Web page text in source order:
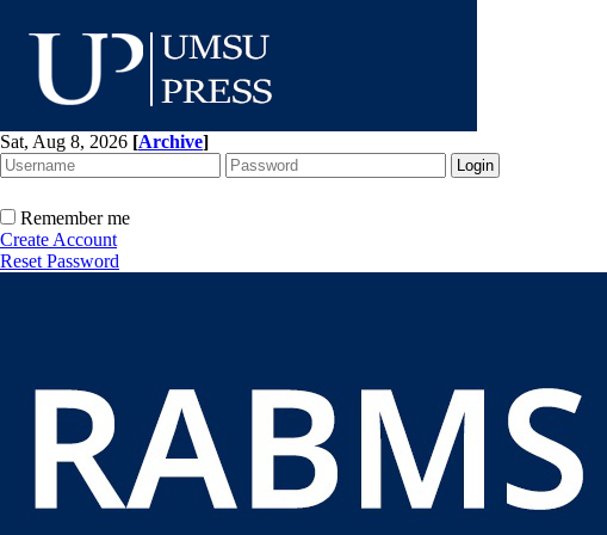
Sat, Aug 8, 2026 [Archive]
Remember me
Create Account
Reset Password